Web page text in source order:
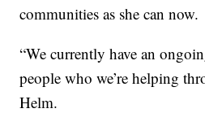
communities as she can now.
“We currently have an
people who we’re helping
Helm.